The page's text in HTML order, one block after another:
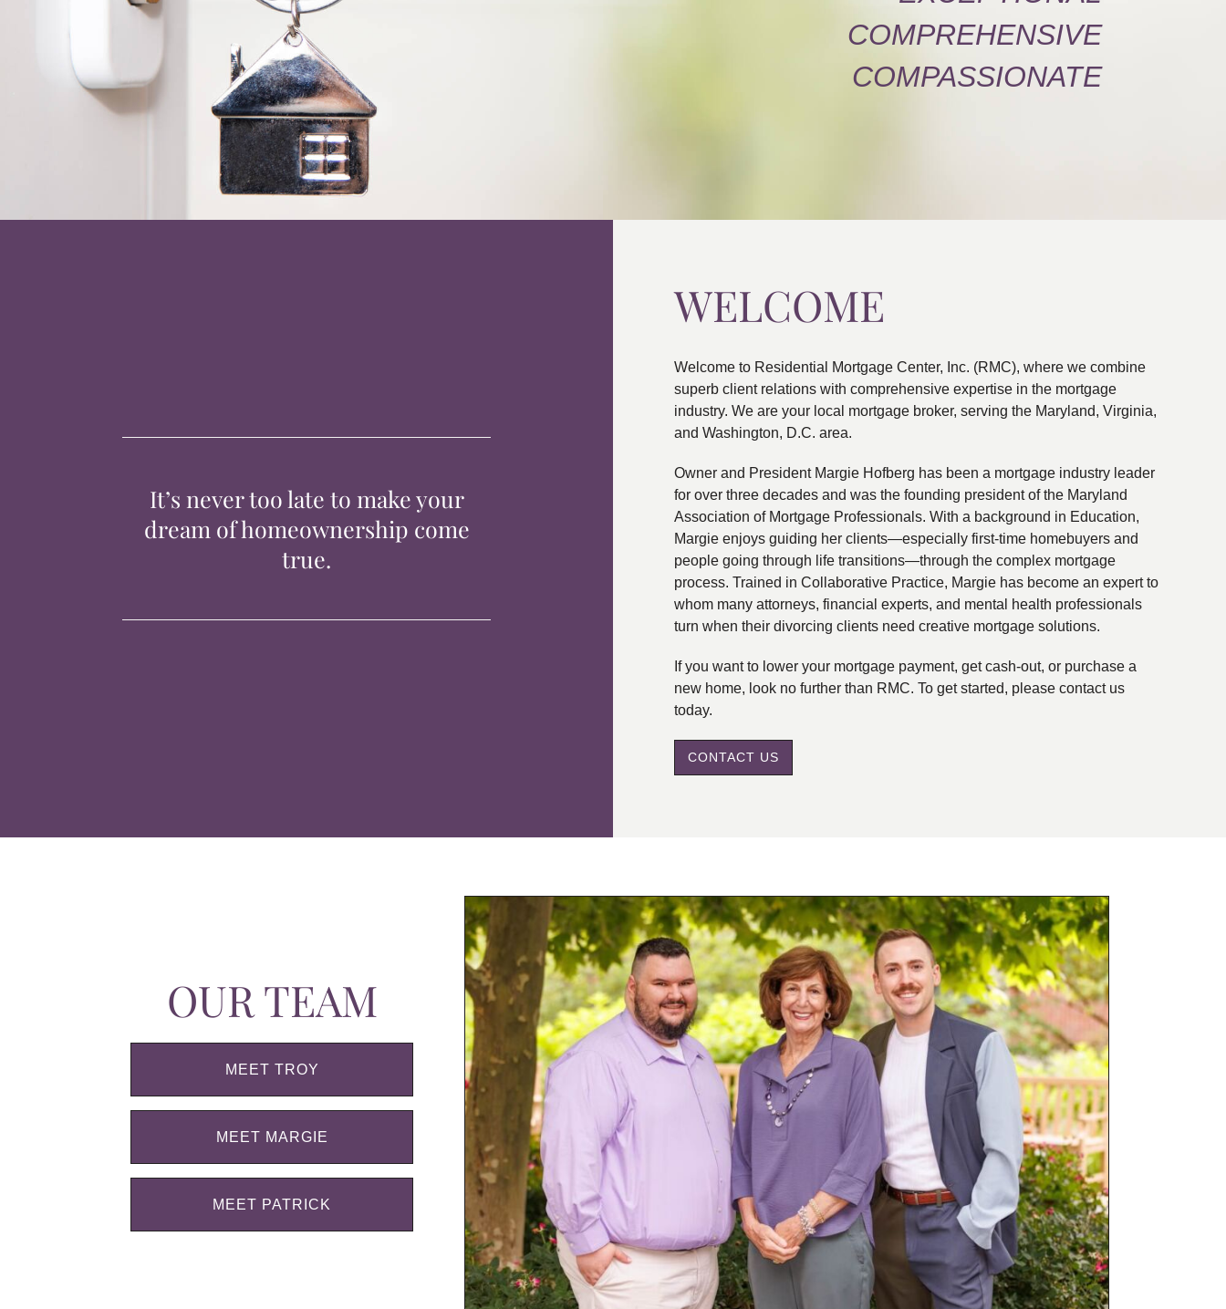
COMPREHENSIVE
COMPASSIONATE
It’s never too late to make your
dream of homeownership come
true.
WELCOME
Welcome to Residential Mortgage Center, Inc. (RMC), where we combine
superb client relations with comprehensive expertise in the mortgage
industry. We are your local mortgage broker, serving the Maryland, Virginia,
and Washington, D.C. area.
Owner and President Margie Hofberg has been a mortgage industry leader
for over three decades and was the founding president of the Maryland
Association of Mortgage Professionals. With a background in Education,
Margie enjoys guiding her clients—especially first-time homebuyers and
people going through life transitions—through the complex mortgage
process. Trained in Collaborative Practice, Margie has become an expert to
whom many attorneys, financial experts, and mental health professionals
turn when their divorcing clients need creative mortgage solutions.
If you want to lower your mortgage payment, get cash-out, or purchase a
new home, look no further than RMC. To get started, please contact us
today.
CONTACT US
OUR TEAM
MEET TROY
MEET MARGIE
MEET PATRICK